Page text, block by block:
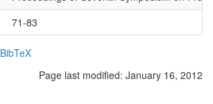
71-83
BibTeX
Page last modified: January 16, 2012